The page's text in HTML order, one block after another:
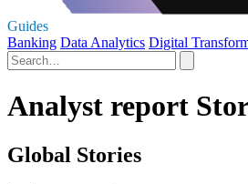
Guides
Banking Data Analytics Digital
Analyst report
Global Stories